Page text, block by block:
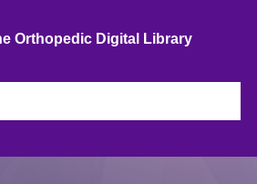
Orthopedic Digital Library